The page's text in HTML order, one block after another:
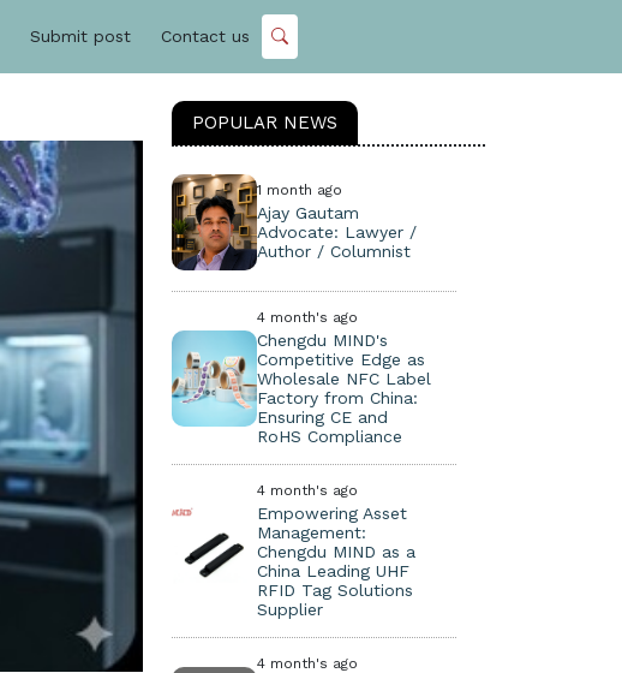
Submit post Contact us
POPULAR NEWS
1 month ago
Ajay Gautam
Advocate: Lawyer /
Author / Columnist
4 month's ago
Chengdu MIND's
Competitive Edge as
Wholesale NFC Label
Factory from China:
Ensuring CE and
RoHS Compliance
4 month's ago
Empowering Asset
Management:
Chengdu MIND as a
China Leading UHF
RFID Tag Solutions
Supplier
4 month's ago